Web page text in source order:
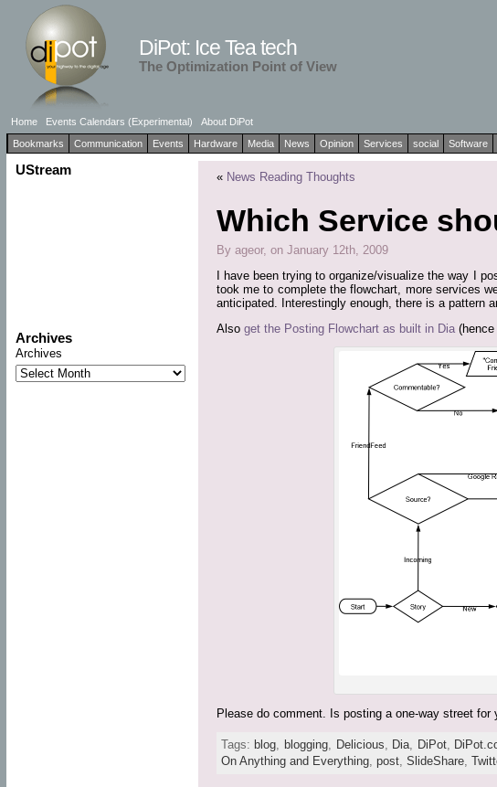
DiPot: Ice Tea tech
The Optimization Point of View
Home Events Calendars (Experimental)
About DiPot
Bookmarks
Communication Events Hardware Media News Opinion Services social Software
UStream
Archives
Archives
« News Reading Thoughts
Which Service
By ageor, on January 12th, 2009
I have been trying to organize/visualize the way I
took me to complete the flowchart, more services
anticipated. Interestingly enough, there is a pattern
Also get the Posting Flowchart as built in Dia(hence
Please do comment. Is posting a one-way street
Tags: blog blogging, Delicious Dia DiPot,
On Anything and Everything, post, SlideShare,